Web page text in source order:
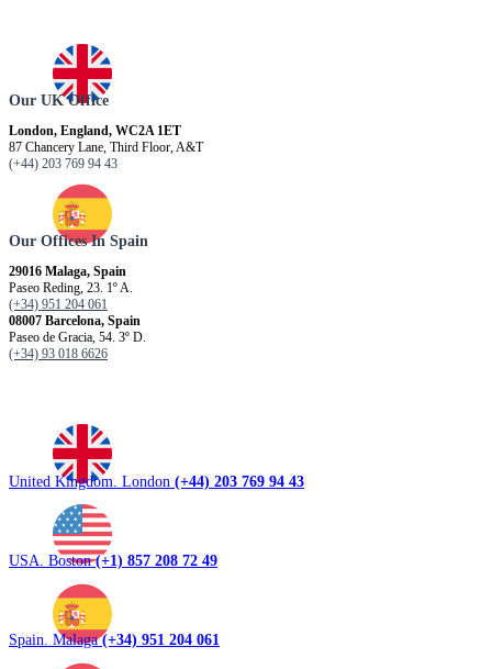
Our UK Office
London, England, WC2A 1ET
87 Chancery Lane, Third Floor, A&T
(+44) 203 769 94 43
Our Offices In Spain
29016 Malaga, Spain
Paseo Reding, 23. 1º A.
(+34) 951 204 061
08007 Barcelona, ​​Spain
Paseo de Gracia, 54. 3º D.
(+34) 93 018 6626
United Kingdom. London (+44) 203 769 94 43
USA. Boston(+1) 857 208 72 49
Spain. Malaga(+34) 951 204 061